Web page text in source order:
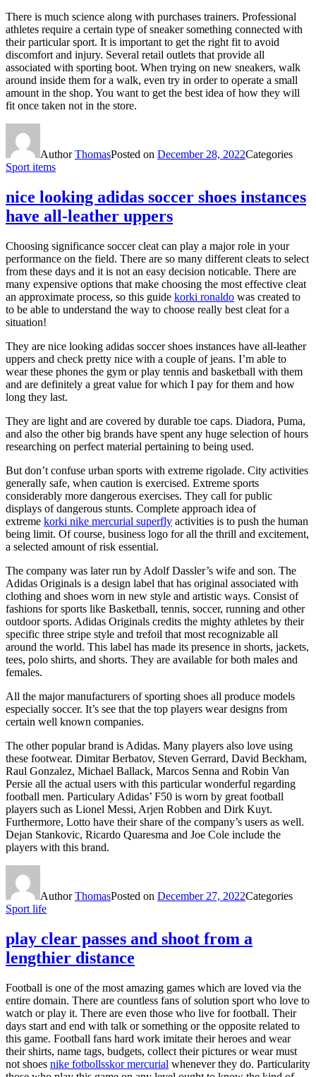
There is much science along with purchases trainers. Professional
athletes require a certain type of sneaker something connected with
their particular sport. It is important to get the right fit to avoid
discomfort and injury. Several retail outlets that provide all
associated with sporting boot. When trying on new sneakers, walk
around inside them for a walk, even try in order to operate a small
amount in the shop. You want to get the best idea of how they will
fit once taken not in the store.
AuthorThomasPosted on December 28, 2022Categories
Sport items
nice looking adidas soccer shoes instances
have all-leather uppers
Choosing significance soccer cleat can play a major role in your
performance on the field. There are so many different cleats to select
from these days and it is not an easy decision noticable. There are
many expensive options that make choosing the most effective cleat
an approximate process, so this guide korki ronaldo was created to
to be able to understand the way to choose really best cleat for a
situation!
They are nice looking adidas soccer shoes instances have all-leather
uppers and check pretty nice with a couple of jeans. I’m able to
wear these phones the gym or play tennis and basketball with them
and are definitely a great value for which I pay for them and how
long they last.
They are light and are covered by durable toe caps. Diadora, Puma,
and also the other big brands have spent any huge selection of hours
researching on perfect material pertaining to being used.
But don’t confuse urban sports with extreme rigolade. City activities
generally safe, when caution is exercised. Extreme sports
considerably more dangerous exercises. They call for public
displays of dangerous stunts. Complete approach idea of
extreme korki nike mercurial superfly activities is to push the human
being limit. Of course, business logo for all the thrill and excitement,
a selected amount of risk essential.
The company was later run by Adolf Dassler’s wife and son. The
Adidas Originals is a design label that has original associated with
clothing and shoes worn in new style and artistic ways. Consist of
fashions for sports like Basketball, tennis, soccer, running and other
outdoor sports. Adidas Originals credits the mighty athletes by their
specific three stripe style and trefoil that most recognizable all
around the world. This label has made its presence in shorts, jackets,
tees, polo shirts, and shorts. They are available for both males and
females.
All the major manufacturers of sporting shoes all produce models
especially soccer. It’s see that the top players wear designs from
certain well known companies.
The other popular brand is Adidas. Many players also love using
these footwear. Dimitar Berbatov, Steven Gerrard, David Beckham,
Raul Gonzalez, Michael Ballack, Marcos Senna and Robin Van
Persie all the actual users with this particular wonderful regarding
football men. Particulary Adidas’ F50 is worn by great football
players such as Lionel Messi, Arjen Robben and Dirk Kuyt.
Furthermore, Lotto have their share of the company’s users as well.
Dejan Stankovic, Ricardo Quaresma and Joe Cole include the
players with this brand.
AuthorThomasPosted on December 27, 2022Categories
Sport life
play clear passes and shoot from a
lengthier distance
Football is one of the most amazing games which are loved via the
entire domain. There are countless fans of solution sport who love to
watch or play it. There are even those who live for football. Their
days start and end with talk or something or the opposite related to
this game. Football fans hard work imitate their heroes and wear
their shirts, name tags, budgets, collect their pictures or wear must
not shoes nike fotbollsskor mercurial whenever they do. Particularity